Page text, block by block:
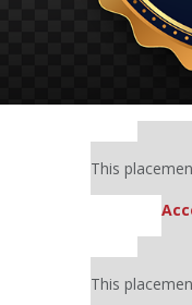
This
This